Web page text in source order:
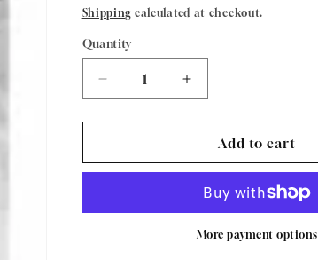
price
Shipping calculated at checkout.
Quantity
Quantity
Decrease
quantity
for
73-
Snow
Increase
quantity
for
Oregon
73-
SnoStik
Snow
Removal
Add to cart
More payment options